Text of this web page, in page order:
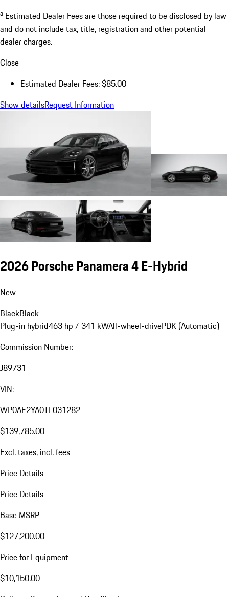
a Estimated Dealer Fees are those required to be disclosed by law
and do not include tax, title, registration and other potential
dealer charges.
Close
Estimated Dealer Fees: $85.00
Show detailsRequest Information
2026 Porsche Panamera 4 E-Hybrid
New
BlackBlack
Plug-in hybrid463 hp / 341 kWAll-wheel-drivePDK (Automatic)
Commission Number:
J89731
VIN:
WP0AE2YA0TL031282
$139,785.00
Excl. taxes, incl. fees
Price Details
Price Details
Base MSRP
$127,200.00
Price for Equipment
$10,150.00